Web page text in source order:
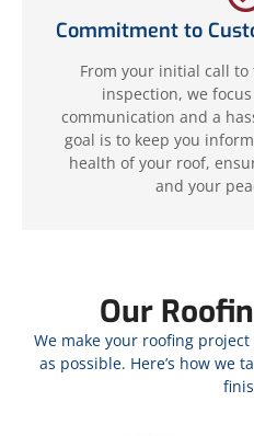
Commitment to
From your initial call
inspection, we
communication and a
goal is to keep you
health of your roof,
and your
Our
We make your roofing
as possible. Here’s how we